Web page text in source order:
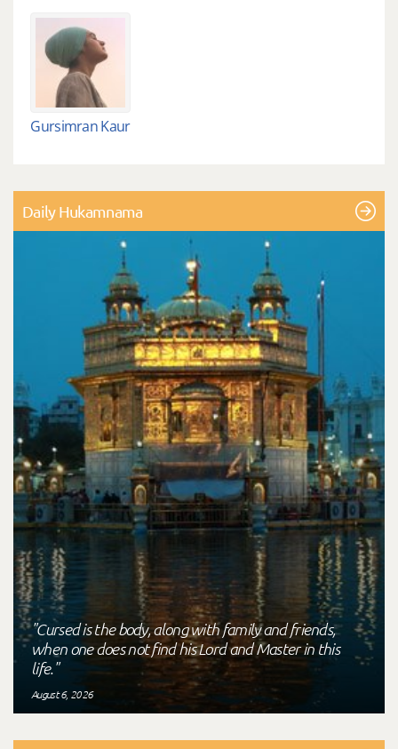
Gursimran Kaur
Daily Hukamnama
"Cursed is the body, along with family and friends,
when one does not find his Lord and Master in this
life."
August 6, 2026